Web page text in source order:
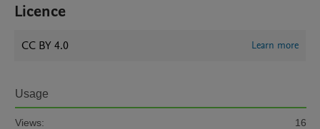
Licence
CC BY 4.0 Learn more
Usage
Views:
16